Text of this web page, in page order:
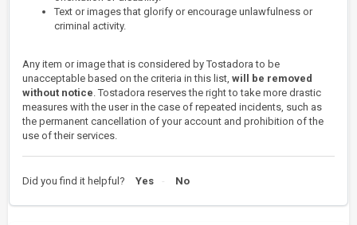
Text or images that glorify or encourage unlawfulness or
criminal activity.
Any item or image that is considered by Tostadora to be
unacceptable based on the criteria in this list, will be removed
without notice. Tostadora reserves the right to take more drastic
measures with the user in the case of repeated incidents, such as
the permanent cancellation of your account and prohibition of the
use of their services.
Did you find it helpful? Yes No